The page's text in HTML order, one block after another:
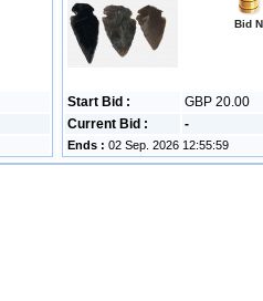
Bid
Start Bid :
GBP 20.00
Current Bid :
-
Ends : 02 Sep. 2026 12:55:59